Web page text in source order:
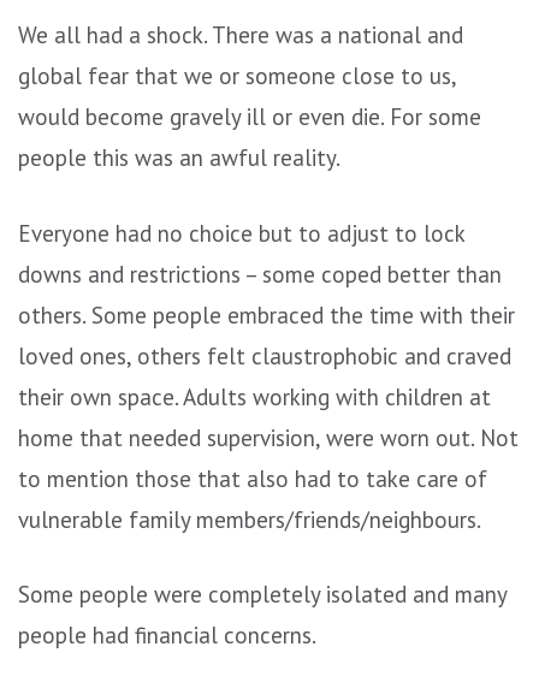
We all had a shock. There was a national and
global fear that we or someone close to us,
would become gravely ill or even die. For some
people this was an awful reality.
Everyone had no choice but to adjust to lock
downs and restrictions – some coped better than
others. Some people embraced the time with their
loved ones, others felt claustrophobic and craved
their own space. Adults working with children at
home that needed supervision, were worn out. Not
to mention those that also had to take care of
vulnerable family members/friends/neighbours.
Some people were completely isolated and many
people had financial concerns.